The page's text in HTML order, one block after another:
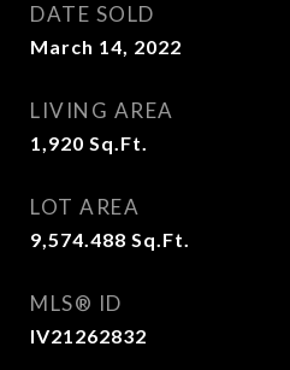
DATE SOLD
March 14, 2022
LIVING AREA
1,920 Sq.Ft.
LOT AREA
9,574.488 Sq.Ft.
MLS® ID
IV21262832